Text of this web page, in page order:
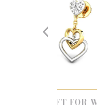
FOR WIFE